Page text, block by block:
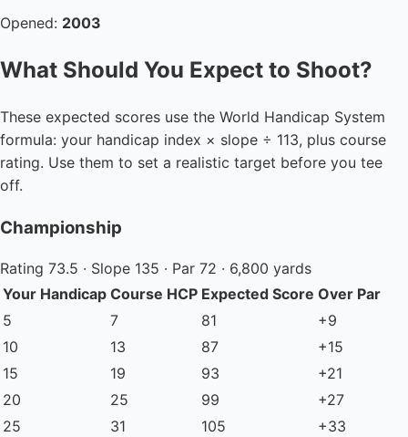
Opened: 2003
What Should You Expect to Shoot?
These expected scores use the World Handicap System
formula: your handicap index × slope ÷ 113, plus course
rating. Use them to set a realistic target before you tee
off.
Championship
Rating 73.5 · Slope 135 · Par 72 · 6,800 yards
Your Handicap Course HCP Expected Score Over Par
5
7 81
+9
10
13 87
+15
15
19 93
+21
20
25 99
+27
25
31 105
+33